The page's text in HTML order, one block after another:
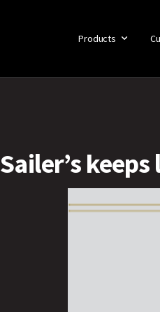
Products
Sailer’s